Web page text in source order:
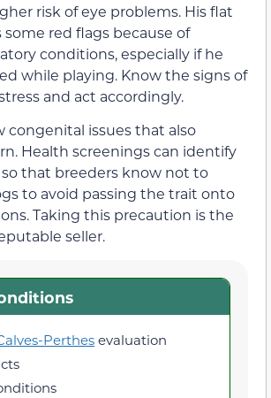
risk of eye problems. His flat
some red flags because of
conditions, especially if he
while playing. Know the signs of
and act accordingly.
congenital issues that also
Health screenings can identify
that breeders know not to
to avoid passing the trait onto
Taking this precaution is the
seller.
Perthes evaluation